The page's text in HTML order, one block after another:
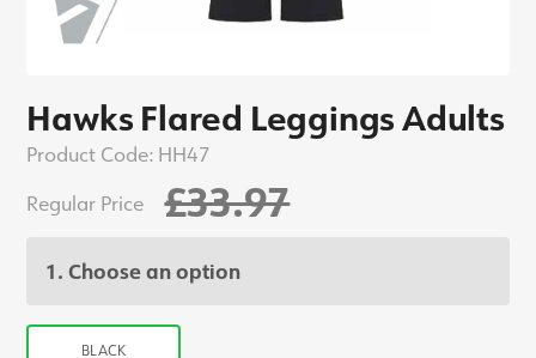
Hawks Flared Leggings Adults
Product Code: HH47
Regular Price
£33.97
1. Choose an option
BLACK